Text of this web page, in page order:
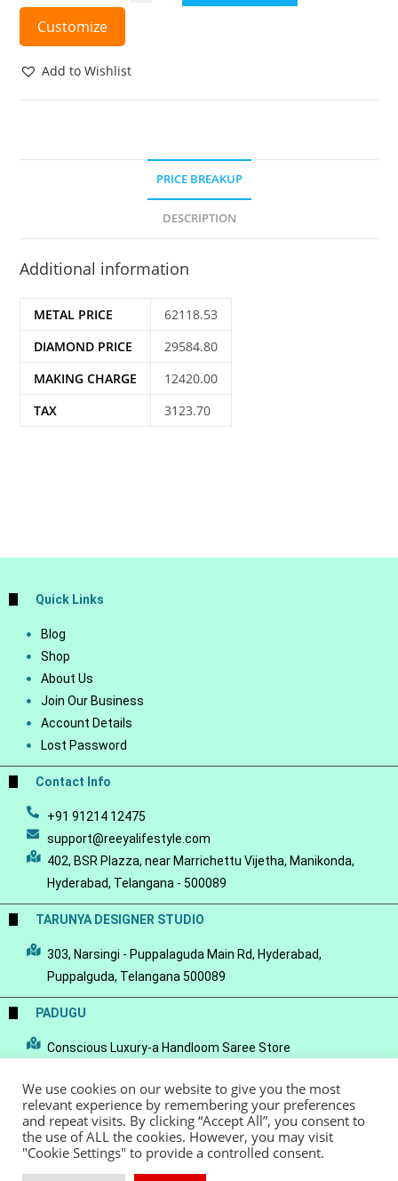
Customize
Add to Wishlist
PRICE BREAKUP
DESCRIPTION
Additional information
METAL PRICE
62118.53
DIAMOND PRICE
29584.80
MAKING CHARGE
12420.00
TAX
3123.70
Quick Links
Blog
Shop
About Us
Join Our Business
Account Details
Lost Password
Contact Info
+91 91214 12475
support@reeyalifestyle.com
402, BSR Plazza, near Marrichettu Vijetha, Manikonda,
Hyderabad, Telangana - 500089
TARUNYA DESIGNER STUDIO
303, Narsingi - Puppalaguda Main Rd, Hyderabad,
Puppalguda, Telangana 500089
PADUGU
Conscious Luxury-a Handloom Saree Store
© Copyright 2022 - Reeya LifeStyle Terms of Service Privacy Policy
We use cookies on our website to give you the most
relevant experience by remembering your preferences
and repeat visits. By clicking “Accept All”, you consent to
the use of ALL the cookies. However, you may visit
"Cookie Settings" to provide a controlled consent.